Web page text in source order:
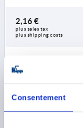
Consentement
2,16 €
plus sales tax
plus shipping costs
K0247 AG